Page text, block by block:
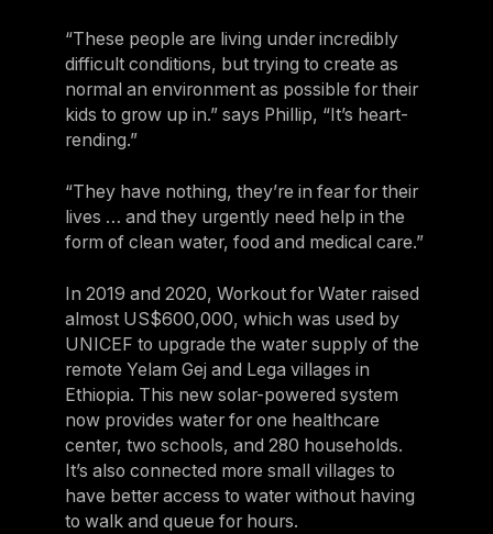
“These people are living under incredibly
difficult conditions, but trying to create as
normal an environment as possible for their
kids to grow up in.” says Phillip, “It’s heart-
rending.”
“They have nothing, they’re in fear for their
lives … and they urgently need help in the
form of clean water, food and medical care.”
In 2019 and 2020, Workout for Water raised
almost US$600,000, which was used by
UNICEF to upgrade the water supply of the
remote Yelam Gej and Lega villages in
Ethiopia. This new solar-powered system
now provides water for one healthcare
center, two schools, and 280 households.
It’s also connected more small villages to
have better access to water without having
to walk and queue for hours.